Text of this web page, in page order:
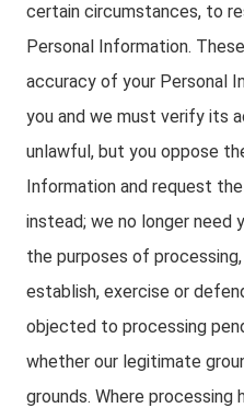
certain circumstances, to
Personal Information.
accuracy of your Personal
you and we must verify its
unlawful, but you oppose
Information and request
instead; we no longer need
the purposes of
establish, exercise or
objected to processing
whether our legitimate
grounds. Where processing